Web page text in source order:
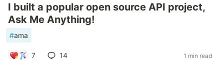
I built a popular open source API project,
Ask Me Anything!
#ama
7 14 1 min read